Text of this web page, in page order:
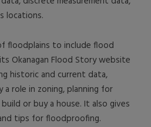
locations.
floodplains to include flood
Okanagan Flood Story website
historic and current data,
role in zoning, planning for
or buy a house. It also gives
tips for floodproofing.